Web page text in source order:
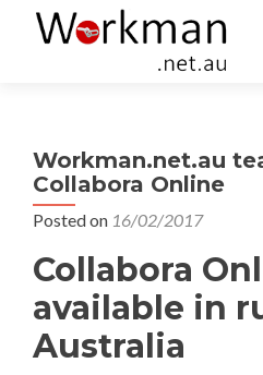
Workman.net.au
Collabora Online
Posted on 16/02/2017
Collabora
available in
Australia